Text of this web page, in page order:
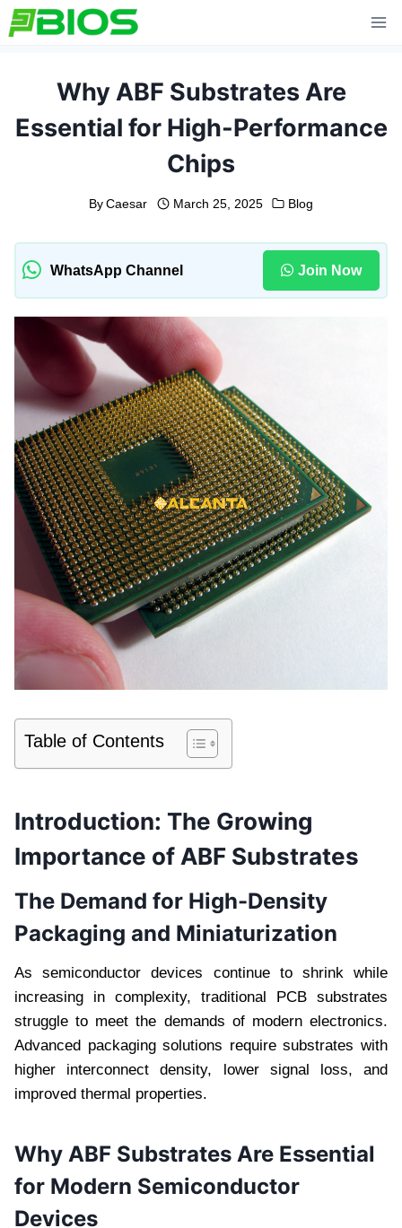
Skip
to
Why ABF Substrates Are
Essential for High-Performance
Chips
By Caesar March 25, 2025 Blog
WhatsApp Channel Join Now
Table of Contents
Introduction: The Growing
Importance of ABF Substrates
The Demand for High-Density
Packaging and Miniaturization
As semiconductor devices continue to shrink while
increasing in complexity, traditional PCB substrates
struggle to meet the demands of modern electronics.
Advanced packaging solutions require substrates with
higher interconnect density, lower signal loss, and
improved thermal properties.
Why ABF Substrates Are Essential
for Modern Semiconductor
Devices